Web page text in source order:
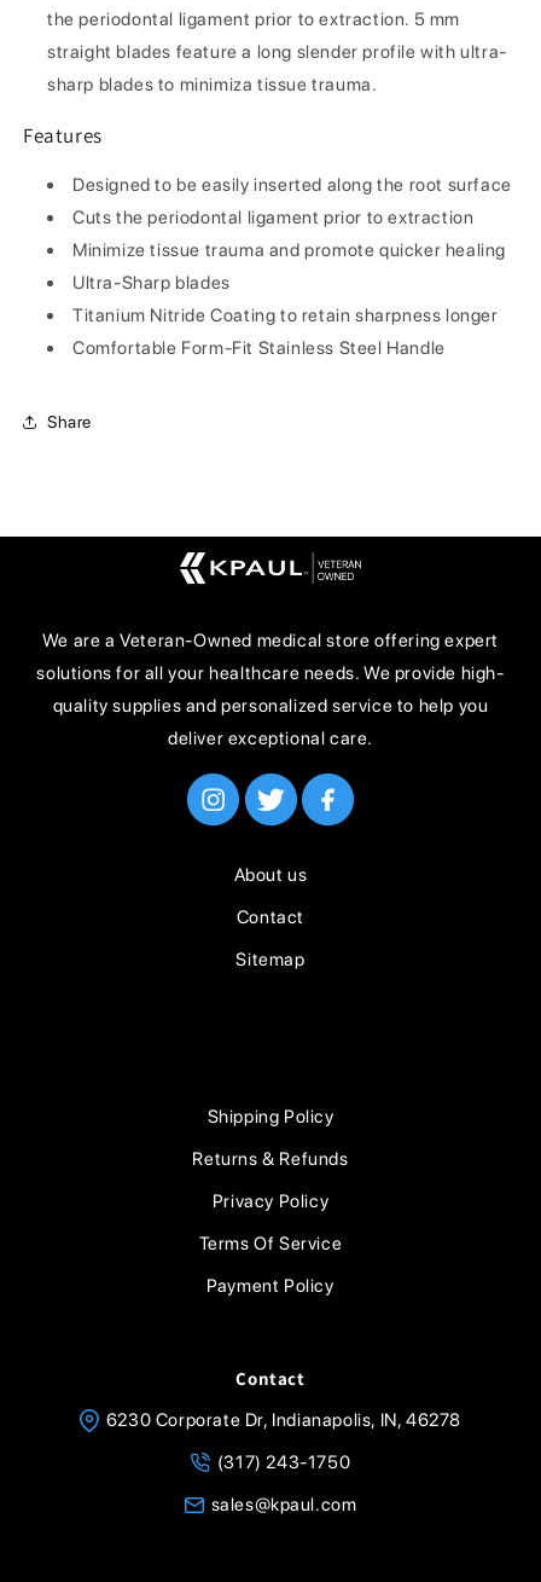
the periodontal ligament prior to extraction. 5 mm
straight blades feature a long slender profile with ultra-
sharp blades to minimiza tissue trauma.
Features
Designed to be easily inserted along the root surface
Cuts the periodontal ligament prior to extraction
Minimize tissue trauma and promote quicker healing
Ultra-Sharp blades
Titanium Nitride Coating to retain sharpness longer
Comfortable Form-Fit Stainless Steel Handle
Share
We are a Veteran-Owned medical store offering expert
solutions for all your healthcare needs. We provide high-
quality supplies and personalized service to help you
deliver exceptional care.
About us
Contact
Sitemap
Shipping Policy
Returns & Refunds
Privacy Policy
Terms Of Service
Payment Policy
Contact
6230 Corporate Dr, Indianapolis, IN, 46278
(317) 243-1750
sales@kpaul.com